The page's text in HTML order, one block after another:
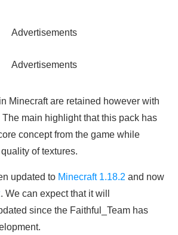
Advertisements
Advertisements
Minecraft are retained however with
main highlight that this pack has
concept from the game while
of textures.
updated to Minecraft 1.18.2 and now
. We can expect that it will
since the Faithful_Team has